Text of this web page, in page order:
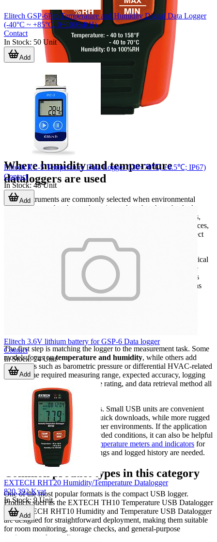
Where humidity and temperature
dataloggers are used
These instruments are commonly selected when environmental
conditions must be observed continuously rather than checked
occasionally. Typical use cases include warehouses, cleanrooms,
cold storage, pharmaceutical handling, museums, building services,
and process areas where changes in ambient conditions can affect
product quality or system performance.
A datalogger becomes especially useful when teams need historical
records for troubleshooting or audits. Instead of asking what the
room conditions are right now, users can review how conditions
changed over hours, days, or weeks and identify patterns such as
overnight drift, door-opening effects, or seasonal variation.
The first step is matching the logger to the measurement task. Some
models focus ontemperature and humidity, while others add
parameters such as barometric pressure or differential HVAC-related
values. The required measuring range, expected accuracy, logging
interval, memory size, enclosure rating, and data retrieval method all
influence the right choice.
Physical installation also matters. Small USB units are convenient
for compact deployments and quick downloads, while more rugged
designs are better suited to harsher environments. If the application
involves routine review of recorded conditions, it can also be helpful
to compare dataloggers with
temperature meters and indicators for
situations where both live readings and logged history are needed.
Common product types in this category
One of the most popular formats is the compact USB logger.
Products such as the EXTECH TH10 Temperature USB Datalogger
and EXTECH RHT10 Humidity and Temperature USB Datalogger
are designed for straightforward deployment, making them suitable
for room monitoring, storage checks, and general-purpose
environmental recording.
Elitech GSP-6Pro Temperature and Humidity Digital Data Logger
(-40°C ~ +85°C, 0~100%RH)
Contact
In Stock: 50 Unit
Add
Elitech RC-5 Temperature Data Logger (-30~70℃; ±0.5℃; IP67)
Contact
In Stock:48 Unit
Add
Elitech 3.6V lithium battery for GSP-6 Data logger
Contact
In Stock:24 Unit
Add
EXTECH RHT20 Humidity/Temperature Datalogger
820,392 Kyat
In Stock:9 Unit
Add